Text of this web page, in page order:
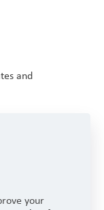
and
your